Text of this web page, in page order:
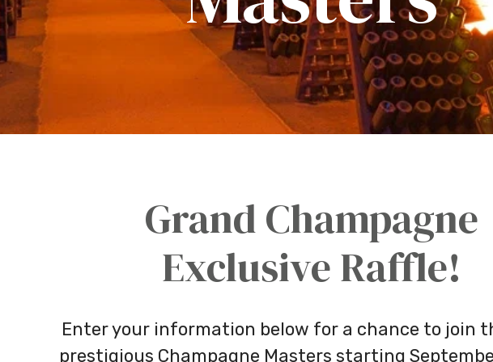
Grand Champagne
Exclusive Raffle!
Enter your information below for a chance to join
prestigious Champagne Masters starting